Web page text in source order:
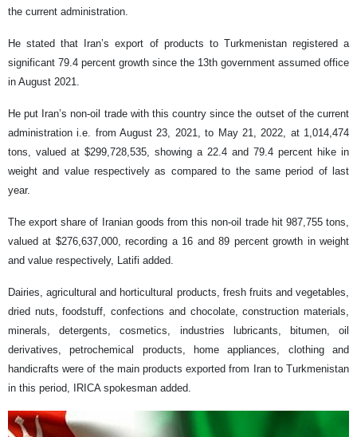
the current administration.
He stated that Iran’s export of products to Turkmenistan registered a
significant 79.4 percent growth since the 13th government assumed office
in August 2021.
He put Iran’s non-oil trade with this country since the outset of the current
administration i.e. from August 23, 2021, to May 21, 2022, at 1,014,474
tons, valued at $299,728,535, showing a 22.4 and 79.4 percent hike in
weight and value respectively as compared to the same period of last
year.
The export share of Iranian goods from this non-oil trade hit 987,755 tons,
valued at $276,637,000, recording a 16 and 89 percent growth in weight
and value respectively, Latifi added.
Dairies, agricultural and horticultural products, fresh fruits and vegetables,
dried nuts, foodstuff, confections and chocolate, construction materials,
minerals, detergents, cosmetics, industries lubricants, bitumen, oil
derivatives, petrochemical products, home appliances, clothing and
handicrafts were of the main products exported from Iran to Turkmenistan
in this period, IRICA spokesman added.